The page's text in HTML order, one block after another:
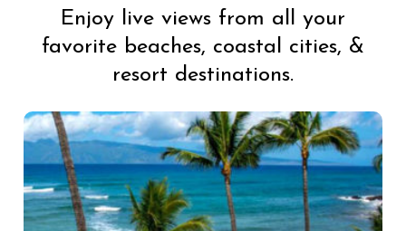
Enjoy live views from all your
favorite beaches, coastal cities, &
resort destinations.